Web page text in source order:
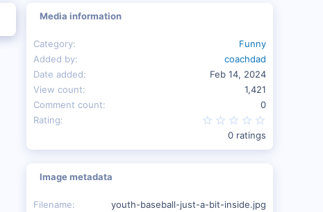
Media information
Category
Funny
Added by
coachdad
Date added
Feb 14, 2024
View count
1,421
Comment count
0
Rating
0 ratings
Image metadata
Filename
youth-baseball-just-a-bit-inside.jpg